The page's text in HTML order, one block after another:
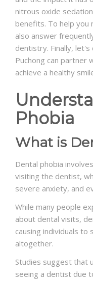
nitrous oxide
benefits. To help you
also answer
dentistry. Finally, let's
Puchong can partner
achieve a healthy
Phobia
What is
Dental phobia
visiting the dentist,
severe anxiety, and
While many people
about dental visits,
causing individuals to
altogether.
Studies suggest that
seeing a dentist due